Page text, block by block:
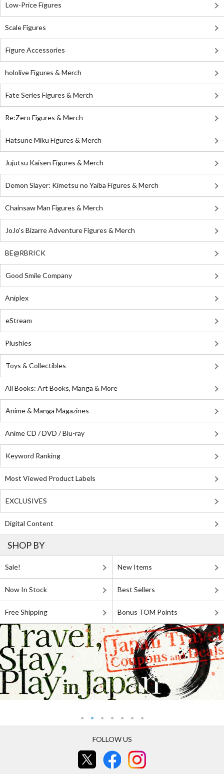
Low-Price Figures
Scale Figures
Figure Accessories
hololive Figures & Merch
Fate Series Figures & Merch
Re:Zero Figures & Merch
Hatsune Miku Figures & Merch
Jujutsu Kaisen Figures & Merch
Demon Slayer: Kimetsu no Yaiba Figures & Merch
Chainsaw Man Figures & Merch
JoJo's Bizarre Adventure Figures & Merch
BE@RBRICK
Good Smile Company
Aniplex
eStream
Plushies
Toys & Collectibles
All Books: Art Books, Manga & More
Anime & Manga Magazines
Anime CD / DVD / Blu-ray
Keyword Ranking
Most Viewed Product Labels
EXCLUSIVES
Digital Content
SHOP BY
Sale! New Items
Now In Stock Best Sellers
Free Shipping Bonus TOM Points
FOLLOW US